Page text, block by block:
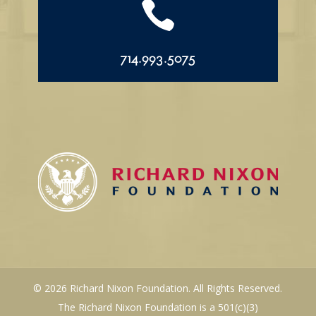

714.993.5075
© 2026 Richard Nixon Foundation. All Rights Reserved.
The Richard Nixon Foundation is a 501(c)(3)